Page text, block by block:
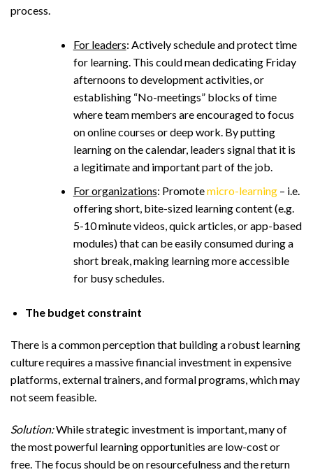
process.
For leaders: Actively schedule and protect time
for learning. This could mean dedicating Friday
afternoons to development activities, or
establishing “No-meetings” blocks of time
where team members are encouraged to focus
on online courses or deep work. By putting
learning on the calendar, leaders signal that it is
a legitimate and important part of the job.
For organizations: Promotemicro-learning– i.e.
offering short, bite-sized learning content (e.g.
5-10 minute videos, quick articles, or app-based
modules) that can be easily consumed during a
short break, making learning more accessible
for busy schedules.
The budget constraint
There is a common perception that building a robust learning
culture requires a massive financial investment in expensive
platforms, external trainers, and formal programs, which may
not seem feasible.
Solution:While strategic investment is important, many of
the most powerful learning opportunities are low-cost or
free. The focus should be on resourcefulness and the return